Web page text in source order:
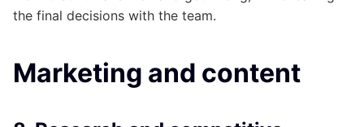
the final decisions with the team.
Marketing and content